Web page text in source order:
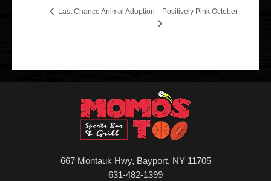
Last Chance Animal Adoption Positively Pink October
667 Montauk Hwy, Bayport, NY 11705
631-482-1399